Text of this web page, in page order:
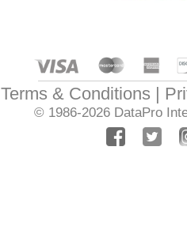
Terms & Conditions
© 1986-2026 DataPro